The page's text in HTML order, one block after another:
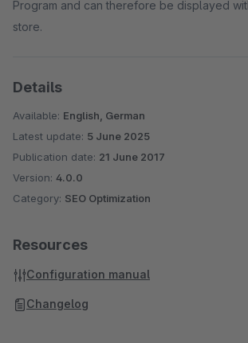
Program and can therefore be displayed
store.
Details
Available: English, German
Latest update: 5 June 2025
Publication date: 21 June 2017
Version: 4.0.0
Category: SEO Optimization
Resources
Configuration manual
Changelog